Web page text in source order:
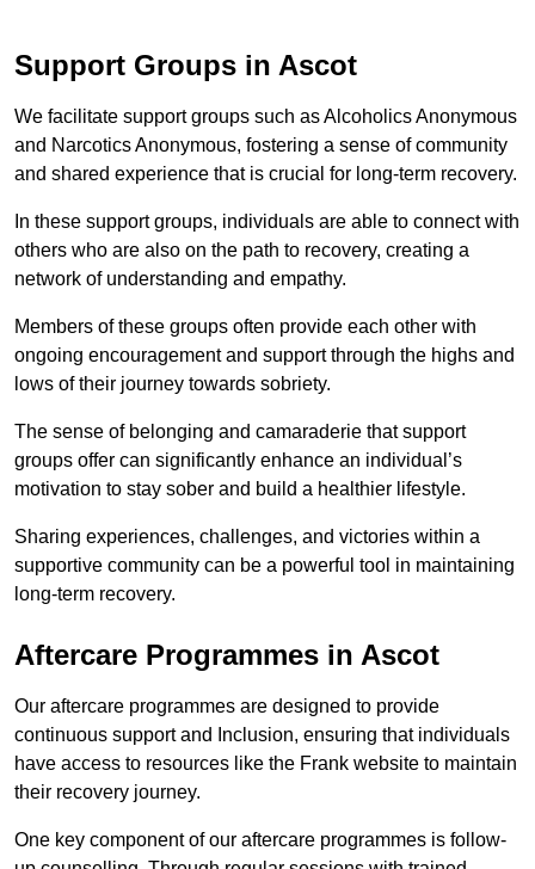
Support Groups in Ascot
We facilitate support groups such as Alcoholics Anonymous
and Narcotics Anonymous, fostering a sense of community
and shared experience that is crucial for long-term recovery.
In these support groups, individuals are able to connect with
others who are also on the path to recovery, creating a
network of understanding and empathy.
Members of these groups often provide each other with
ongoing encouragement and support through the highs and
lows of their journey towards sobriety.
The sense of belonging and camaraderie that support
groups offer can significantly enhance an individual’s
motivation to stay sober and build a healthier lifestyle.
Sharing experiences, challenges, and victories within a
supportive community can be a powerful tool in maintaining
long-term recovery.
Aftercare Programmes in Ascot
Our aftercare programmes are designed to provide
continuous support and Inclusion, ensuring that individuals
have access to resources like the Frank website to maintain
their recovery journey.
One key component of our aftercare programmes is follow-